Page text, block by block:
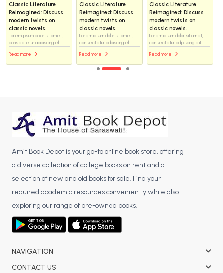
Classic Literature
Reimagined: Discuss
modern twists on
classic novels.
Lorem ipsum dolor sit amet,
consectetur adipiscing elit...
Read more
Classic Literature
Reimagined: Discuss
modern twists on
classic novels.
Lorem ipsum dolor sit amet,
consectetur adipiscing elit...
Read more
Classic Literature
Reimagined: Discuss
modern twists on
classic novels.
Lorem ipsum dolor sit amet,
consectetur adipiscing elit...
Read more
Amit Book Depot is your go-to online book store, offering
a diverse collection of college books on rent and a
selection of new and old books for sale. Find your
required academic resources conveniently while also
exploring our range of pre-owned books.
NAVIGATION
CONTACT US